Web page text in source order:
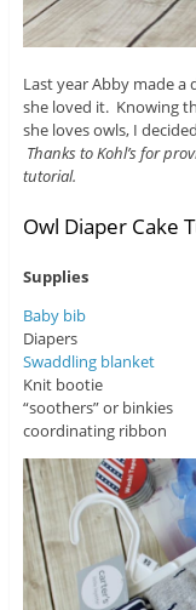
Last year Abby made a
she loved it. Knowing
she loves owls, I
Thanks to Kohl’s for
tutorial.
Owl Diaper Cake
Supplies
Baby bib
Diapers
Swaddling blanket
Knit bootie
“soothers” or binkies
coordinating ribbon